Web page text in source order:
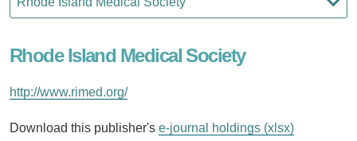
Rhode Island Medical Society
http://www.rimed.org/
Download this publisher's e-journal holdings (xlsx)